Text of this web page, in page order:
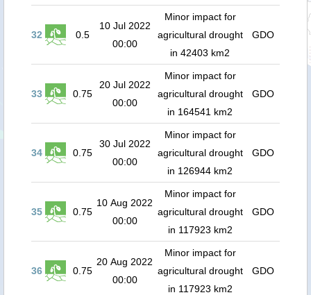
32 0.5
10 Jul 2022
00:00
Minor impact for
agricultural drought
in 42403 km2
GDO
33 0.75
20 Jul 2022
00:00
Minor impact for
agricultural drought
in 164541 km2
GDO
34 0.75
30 Jul 2022
00:00
Minor impact for
agricultural drought
in 126944 km2
GDO
35 0.75
10 Aug 2022
00:00
Minor impact for
agricultural drought
in 117923 km2
GDO
36 0.75
20 Aug 2022
00:00
Minor impact for
agricultural drought
in 117923 km2
GDO